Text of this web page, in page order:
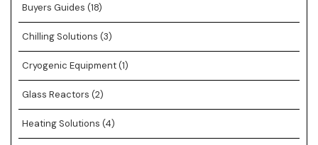
Buyers Guides (18)
Chilling Solutions (3)
Cryogenic Equipment(1)
Glass Reactors (2)
Heating Solutions (4)